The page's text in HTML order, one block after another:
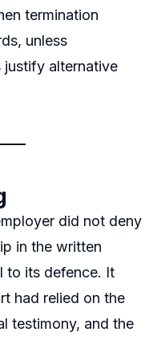
termination
unless
justify alternative
did not deny
in the written
to its defence. It
had relied on the
testimony, and the